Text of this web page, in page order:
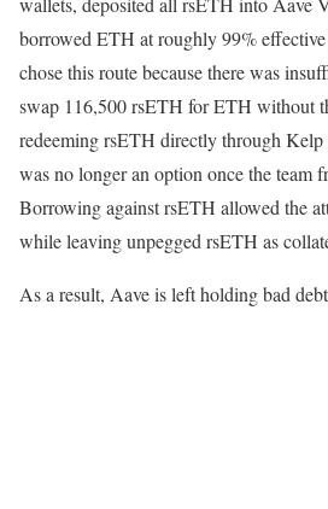
borrowed ETH at roughly 99% effective
chose this route because there was
swap 116,500 rsETH for ETH without
redeeming rsETH directly through Kelp
was no longer an option once the team
Borrowing against rsETH allowed the
while leaving unpegged rsETH as
As a result, Aave is left holding bad